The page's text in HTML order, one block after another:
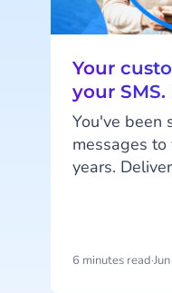
Your
your
You've been
messages
years.
it's supposed to do.
6 minutes read·